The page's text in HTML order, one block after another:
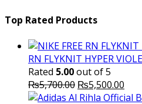
Top Rated Products
RN FLYKNIT HYPER
Rated 5.00out of 5
₨5,700.00 Original
price
₨5,500.00